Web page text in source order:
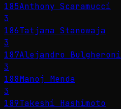
185Anthony Scaramucci
3
186Tatjana Stanowaja
3
187Alejandro Bulgheroni
3
188Manoj Menda
3
189Takeshi Hashimoto